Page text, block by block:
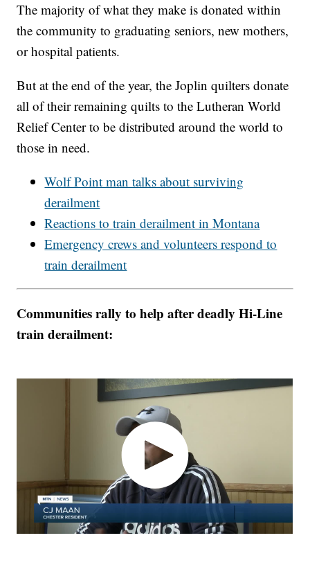
The majority of what they make is donated within
the community to graduating seniors, new mothers,
or hospital patients.
But at the end of the year, the Joplin quilters donate
all of their remaining quilts to the Lutheran World
Relief Center to be distributed around the world to
those in need.
Wolf Point man talks about surviving
derailment
Reactions to train derailment in Montana
Emergency crews and volunteers respond to
train derailment
Communities rally to help after deadly Hi-Line
train derailment: